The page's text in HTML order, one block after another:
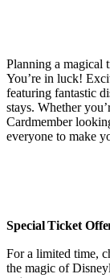
Planning a magical
You’re in luck!
featuring fantastic
stays. Whether
Cardmember
everyone to make
Special Ticket
For a limited time,
the magic of